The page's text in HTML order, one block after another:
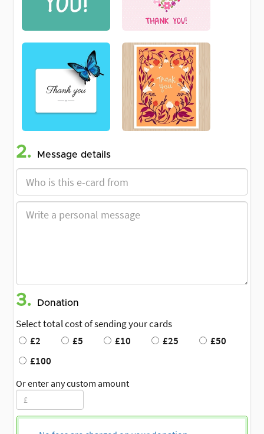
2. Message details
3. Donation
Select total cost of sending your cards
£2
£5 £10 £25
£50
£100
Or enter any custom amount